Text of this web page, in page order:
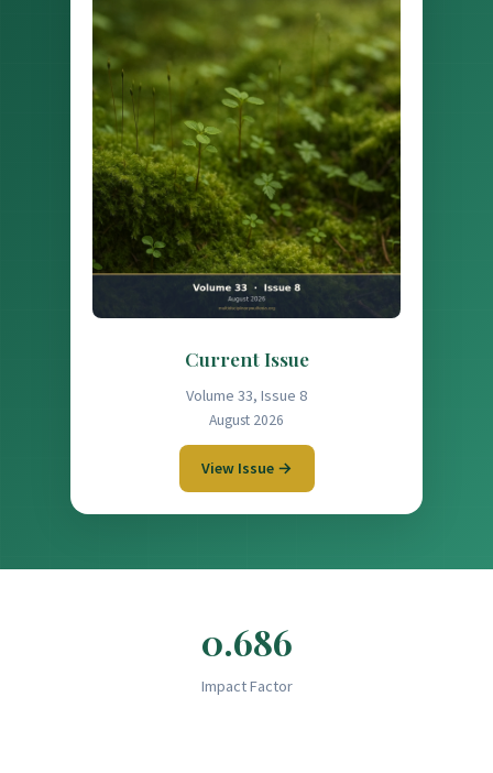
Current Issue
Volume 33, Issue 8
August 2026
View Issue →
0.686
Impact Factor